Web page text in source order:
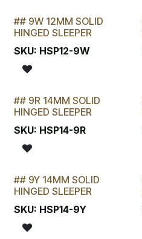
STOCKTAKE SPECIAL
## 9W 12MM SOLID
HINGED SLEEPER
SKU: HSP12-9W
STOCKTAKE SPECIAL
## 9R 14MM SOLID
HINGED SLEEPER
SKU: HSP14-9R
STOCKTAKE SPECIAL
## 9Y 14MM SOLID
HINGED SLEEPER
SKU: HSP14-9Y